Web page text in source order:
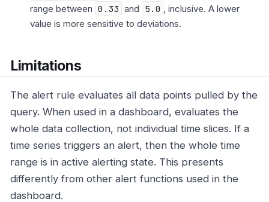
range between 0.33 and 5.0
, inclusive. A lower
value is more sensitive to deviations.
Limitations
The alert rule evaluates all data points pulled by the
query. When used in a dashboard, evaluates the
whole data collection, not individual time slices. If a
time series triggers an alert, then the whole time
range is in active alerting state. This presents
differently from other alert functions used in the
dashboard.